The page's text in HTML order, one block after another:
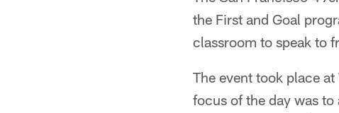
the First and Goal
classroom to speak to
The event took place
focus of the day was